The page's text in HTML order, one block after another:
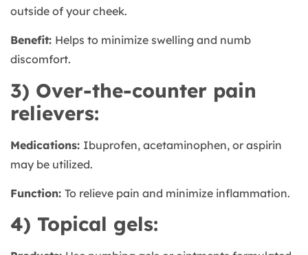
outside of your cheek.
Benefit: Helps to minimize swelling and numb
discomfort.
3) Over-the-counter pain
relievers:
Medications: Ibuprofen, acetaminophen, or aspirin
may be utilized.
Function: To relieve pain and minimize inflammation.
4) Topical gels: